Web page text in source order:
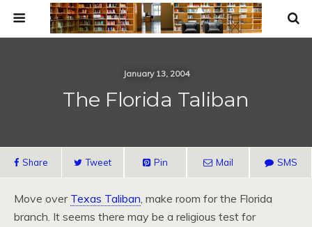
January 13, 2004
The Florida Taliban
Share Tweet Pin Mail SMS
Move over Texas Taliban, make room for the Florida
branch. It seems there may be a religious test for